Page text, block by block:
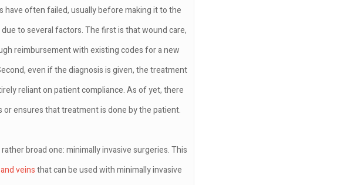
often failed, usually before making it to the
to several factors. The first is that wound care,
reimbursement with existing codes for a new
even if the diagnosis is given, the treatment
reliant on patient compliance. As of yet, there
ensures that treatment is done by the patient.
broad one: minimally invasive surgeries. This
veinsthat can be used with minimally invasive